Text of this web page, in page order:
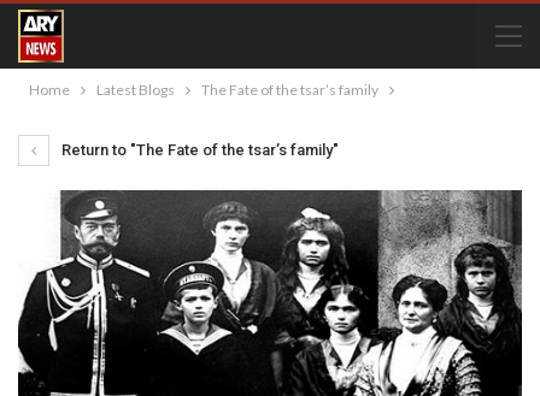
Home Latest Blogs The Fate of the tsar’s family
Return to "The Fate of the tsar’s family"